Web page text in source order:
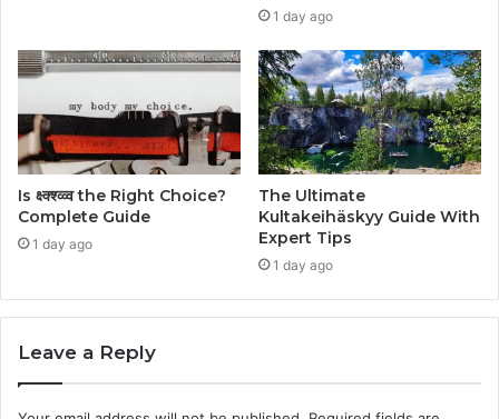
1 day ago
Is क्ष्क्श्व्व्व the Right Choice?
Complete Guide
1 day ago
The Ultimate
Kultakeihäskyy Guide With
Expert Tips
1 day ago
Leave a Reply